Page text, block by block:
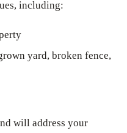
including:
yard, broken fence,
will address your